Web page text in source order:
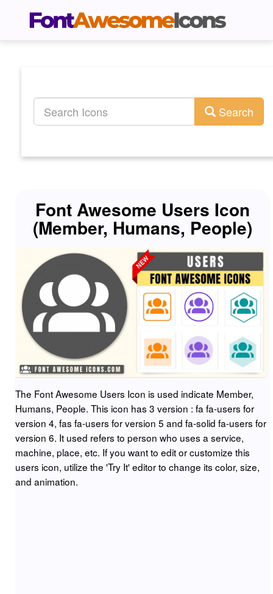
Search
Font Awesome Users Icon
(Member, Humans, People)
The Font Awesome Users Icon is used indicate Member,
Humans, People. This icon has 3 version : fa fa-users for
version 4, fas fa-users for version 5 and fa-solid fa-users for
version 6. It used refers to person who uses a service,
machine, place, etc. If you want to edit or customize this
users icon, utilize the 'Try It' editor to change its color, size,
and animation.